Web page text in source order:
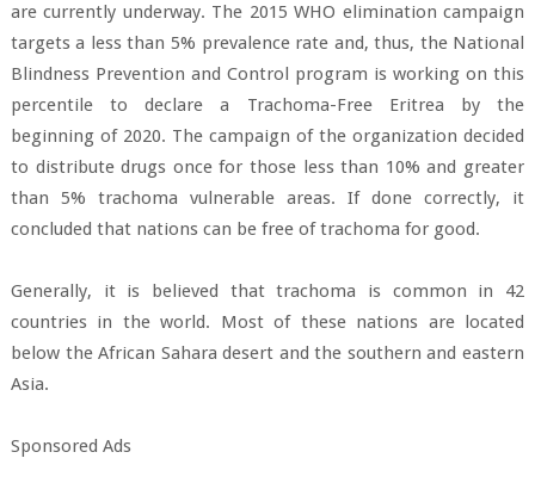
are currently underway. The 2015 WHO elimination campaign
targets a less than 5% prevalence rate and, thus, the National
Blindness Prevention and Control program is working on this
percentile to declare a Trachoma-Free Eritrea by the
beginning of 2020. The campaign of the organization decided
to distribute drugs once for those less than 10% and greater
than 5% trachoma vulnerable areas. If done correctly, it
concluded that nations can be free of trachoma for good.
Generally, it is believed that trachoma is common in 42
countries in the world. Most of these nations are located
below the African Sahara desert and the southern and eastern
Asia.
Sponsored Ads